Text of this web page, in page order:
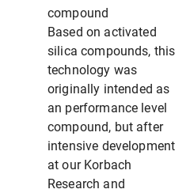
compound
Based on activated
silica compounds, this
technology was
originally intended as
an performance level
compound, but after
intensive development
at our Korbach
Research and